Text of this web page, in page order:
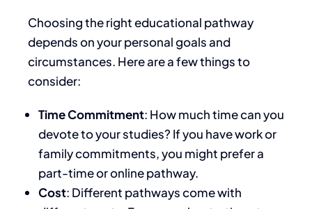
Choosing the right educational pathway
depends on your personal goals and
circumstances. Here are a few things to
consider:
Time Commitment: How much time can you
devote to your studies? If you have work or
family commitments, you might prefer a
part-time or online pathway.
Cost: Different pathways come with